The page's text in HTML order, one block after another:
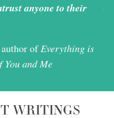
anyone to their
ofEverything is
You and Me
WRITINGS